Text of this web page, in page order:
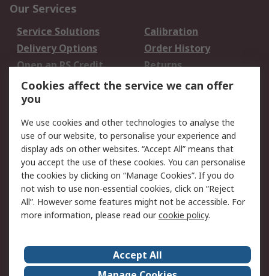
Our Services
Service Solutions
Calibration
Delivery Options
Order History
Open an RS Credit
Account
Returns
Scheduled Orders
Legal
Cookie Policy
Email Security
Privacy Policy -
Updated
Website Terms
Terms and Conditions
of Sale
About Us
Careers
Cookies affect the service we can offer
you
We use cookies and other technologies to analyse the
use of our website, to personalise your experience and
display ads on other websites. “Accept All” means that
you accept the use of these cookies. You can personalise
the cookies by clicking on “Manage Cookies”. If you do
not wish to use non-essential cookies, click on “Reject
All”. However some features might not be accessible. For
more information, please read ourcookie policy.
Accept All